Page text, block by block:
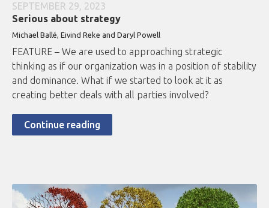
SEPTEMBER 29, 2023
Serious about strategy
Michael Ballé, Eivind Reke and Daryl Powell
FEATURE – We are used to approaching strategic
thinking as if our organization was in a position of stability
and dominance. What if we started to look at it as
creating better deals with all parties involved?
Continue reading